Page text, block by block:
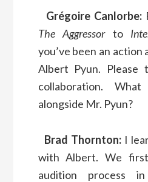
Grégoire Canlorbe:
The Aggressorto
you’ve been an
Albert Pyun. Please
collaboration.
alongside Mr. Pyun?
Brad Thornton:I
with Albert. We
audition process